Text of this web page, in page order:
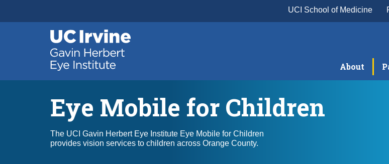
Header
UCI School of Medicine
navigation
About
Eye Mobile for Children
The UCI Gavin Herbert Eye Institute Eye Mobile for Children
provides vision services to children across Orange County.